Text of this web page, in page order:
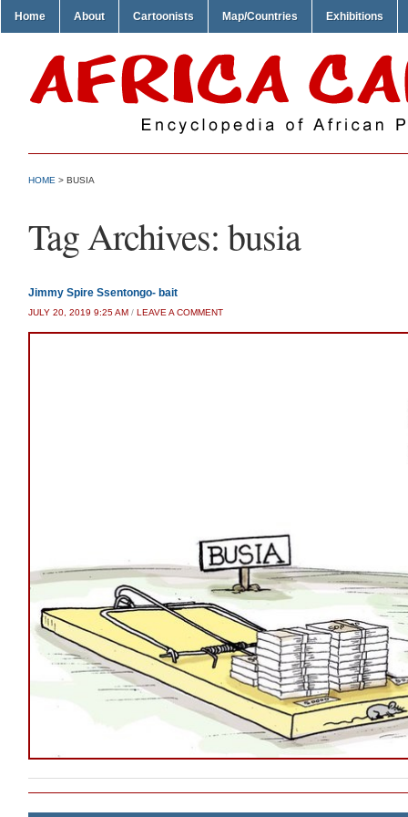
Home About Cartoonists Map/Countries Exhibitions
HOME > BUSIA
Tag Archives: busia
Jimmy Spire Ssentongo- bait
JULY 20, 2019 9:25 AM / LEAVE A COMMENT